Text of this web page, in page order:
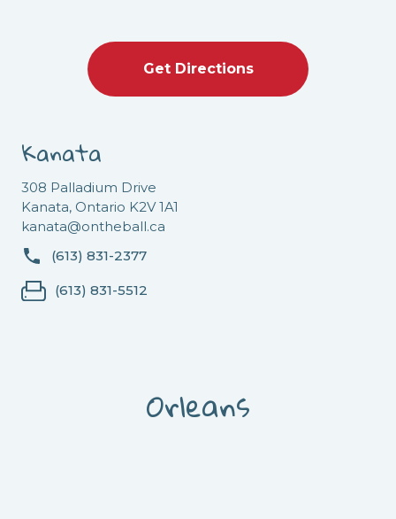
Get Directions
Kanata
308 Palladium Drive
Kanata, Ontario K2V 1A1
kanata@ontheball.ca
(613) 831-2377
(613) 831-5512
Orleans